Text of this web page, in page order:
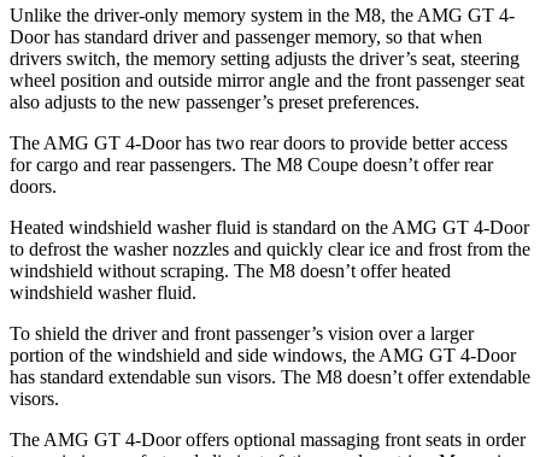
Unlike the driver-only memory system in the M8, the AMG GT 4-
Door has standard driver and passenger memory, so that when
drivers switch, the memory setting adjusts the driver’s seat, steering
wheel position and outside mirror angle and the front passenger seat
also adjusts to the new passenger’s preset preferences.
The AMG GT 4-Door has two rear doors to provide better access
for cargo and rear passengers. The M8 Coupe doesn’t offer rear
doors.
Heated windshield washer fluid is standard on the AMG GT 4-Door
to defrost the washer nozzles and quickly clear ice and frost from the
windshield without scraping. The M8 doesn’t offer heated
windshield washer fluid.
To shield the driver and front passenger’s vision over a larger
portion of the windshield and side windows, the AMG GT 4-Door
has standard extendable sun visors. The M8 doesn’t offer extendable
visors.
The AMG GT 4-Door offers optional massaging front seats in order